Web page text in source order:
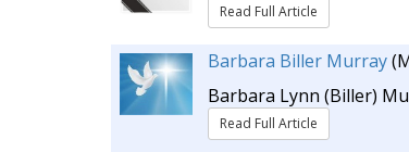
Read Full Article
Barbara Biller Murray
Barbara Lynn (Biller)
Read Full Article